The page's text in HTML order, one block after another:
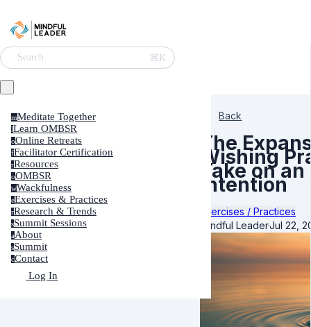
Search ⌘K
mMeditate Together
lLearn OMBSR
oOnline Retreats
fFacilitator Certification
rResources
oOMBSR
wWackfulness
eExercises & Practices
rResearch & Trends
sSummit Sessions
aAbout
sSummit
cContact
Log In
Back
The
Wishing
Take on
Intention
Exercises / Practices
Mindful Leader·Jul 22,